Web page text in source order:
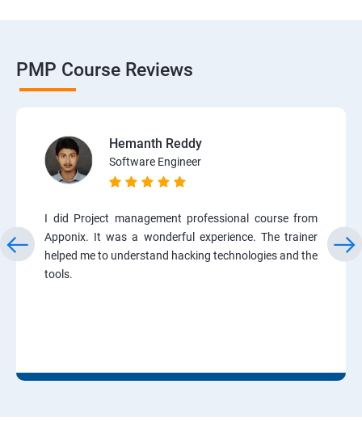
PMP Course Reviews
Hemanth Reddy
Software Engineer
I did Project management professional course from
Apponix. It was a wonderful experience. The trainer
helped me to understand hacking technologies and the
tools.